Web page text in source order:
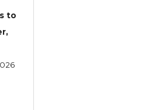
of Insurance
to